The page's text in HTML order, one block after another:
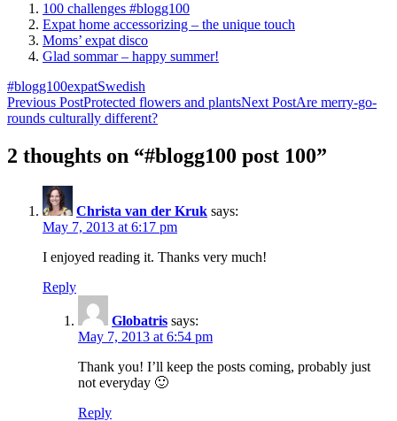
100 challenges #blogg100
Expat home accessorizing – the unique touch
Moms’ expat disco
Glad sommar – happy summer!
#blogg100expatSwedish
Post
navigation
Previous PostProtected flowers and plantsNext PostAre merry-go-
rounds culturally different?
2 thoughts on “#blogg100 post 100”
Christa van der Kruk says:
May 7, 2013 at 6:17 pm
I enjoyed reading it. Thanks very much!
Reply
Globatris says:
May 7, 2013 at 6:54 pm
Thank you! I’ll keep the posts coming, probably just
not everyday 🙂
Reply